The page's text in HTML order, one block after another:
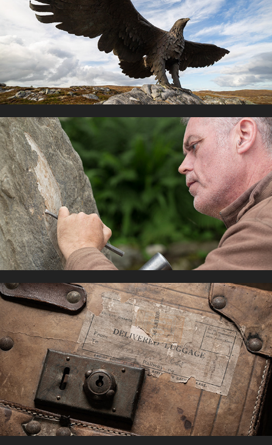
ARTUK PUBLIC SCULPTURE
2021
NEWTONMORE SCULPTURE
RAILWAYS
2022